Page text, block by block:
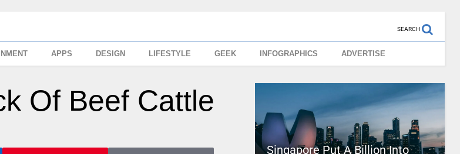
SEARCH
APPS DESIGN LIFESTYLE GEEK INFOGRAPHICS ADVERTISE
Of Beef Cattle
Singapore Put A Billion Into